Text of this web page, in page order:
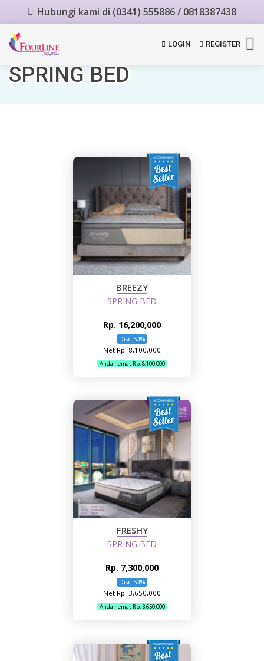
Hubungi kami di (0341) 555886 / 0818387438
LOGIN REGISTER
SPRING BED
BREEZY
SPRING BED
Rp. 16,200,000
Disc 50%
Net Rp. 8,100,000
Anda hemat Rp. 8,100,000
FRESHY
SPRING BED
Rp. 7,300,000
Disc 50%
Net Rp. 3,650,000
Anda hemat Rp. 3,650,000